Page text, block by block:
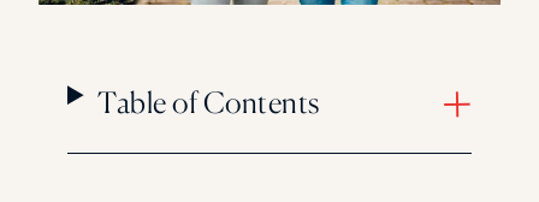
Table of Contents